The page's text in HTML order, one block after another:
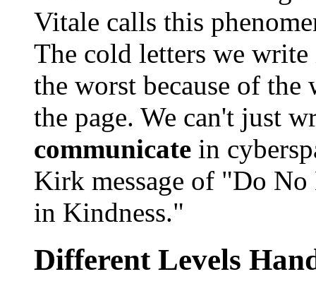
Vitale calls this
The cold letters we
the worst because of the
the page. We can't just
communicate in
Kirk message of "Do
in Kindness."
Different Levels